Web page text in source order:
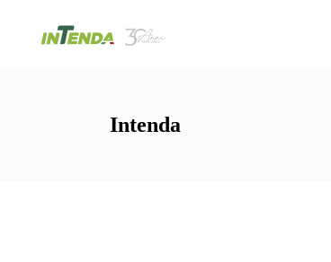
Intenda